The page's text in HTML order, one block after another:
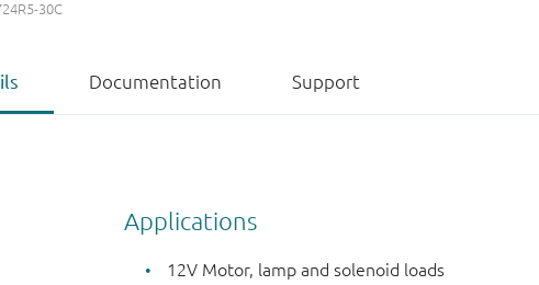
30C
Documentation Support
Applications
12V Motor, lamp and solenoid loads